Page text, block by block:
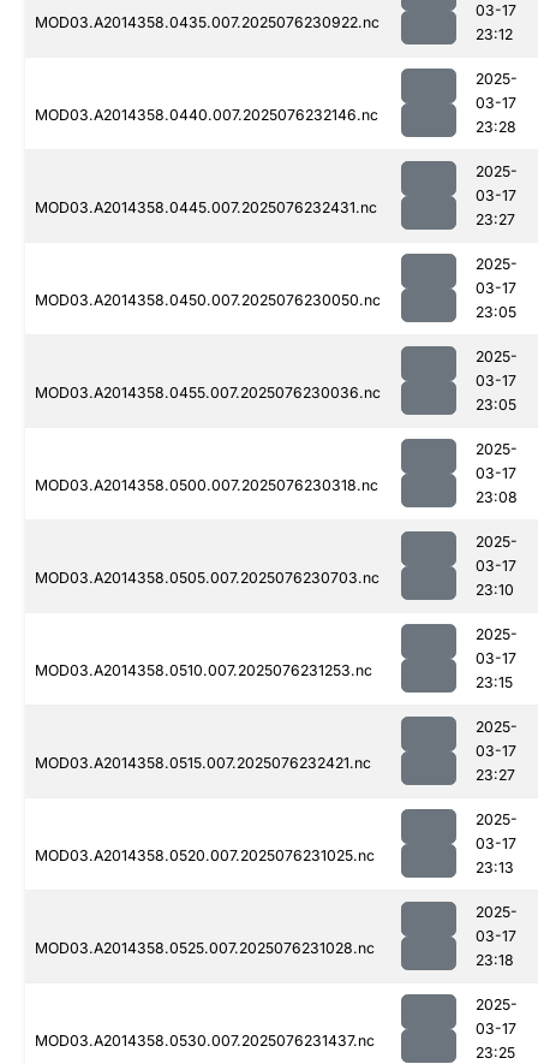
MOD03.A2014358.0435.007.2025076230922.nc
03-17
23:12
MOD03.A2014358.0440.007.2025076232146.nc
2025-
03-17
23:28
MOD03.A2014358.0445.007.2025076232431.nc
2025-
03-17
23:27
MOD03.A2014358.0450.007.2025076230050.nc
2025-
03-17
23:05
MOD03.A2014358.0455.007.2025076230036.nc
2025-
03-17
23:05
MOD03.A2014358.0500.007.2025076230318.nc
2025-
03-17
23:08
MOD03.A2014358.0505.007.2025076230703.nc
2025-
03-17
23:10
MOD03.A2014358.0510.007.2025076231253.nc
2025-
03-17
23:15
MOD03.A2014358.0515.007.2025076232421.nc
2025-
03-17
23:27
MOD03.A2014358.0520.007.2025076231025.nc
2025-
03-17
23:13
MOD03.A2014358.0525.007.2025076231028.nc
2025-
03-17
23:18
MOD03.A2014358.0530.007.2025076231437.nc
2025-
03-17
23:25